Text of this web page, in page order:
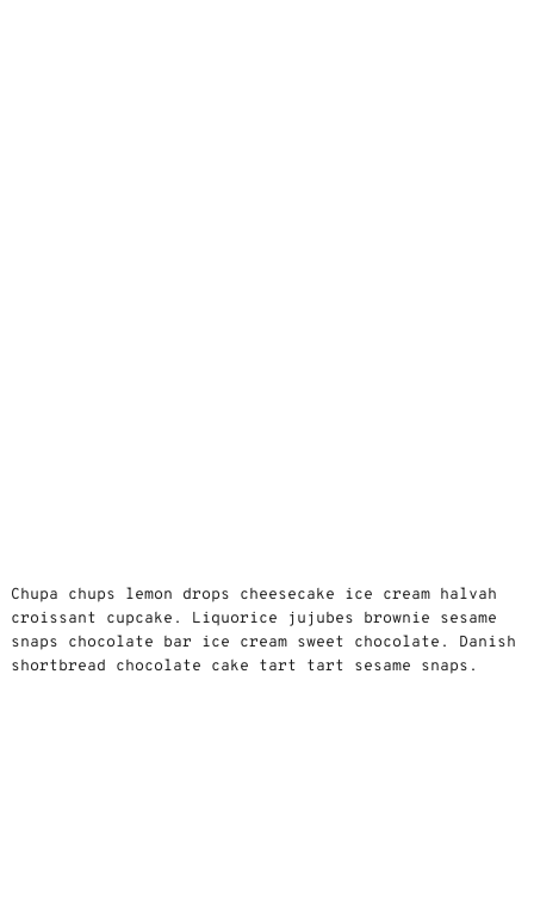
Chupa chups lemon drops cheesecake ice cream halvah
croissant cupcake. Liquorice jujubes brownie sesame
snaps chocolate bar ice cream sweet chocolate. Danish
shortbread chocolate cake tart tart sesame snaps.